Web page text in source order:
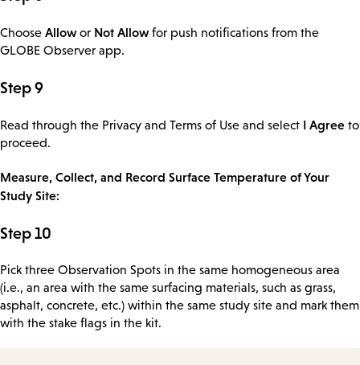
Choose Allowor Not Allowfor push notifications from the
GLOBE Observer app.
Step 9
Read through the Privacy and Terms of Use and select I Agree to
proceed.
Measure, Collect, and Record Surface Temperature of Your
Study Site:
Step 10
Pick three Observation Spots in the same homogeneous area
(i.e., an area with the same surfacing materials, such as grass,
asphalt, concrete, etc.) within the same study site and mark them
with the stake flags in the kit.